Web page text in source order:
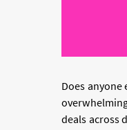
Does
deals across